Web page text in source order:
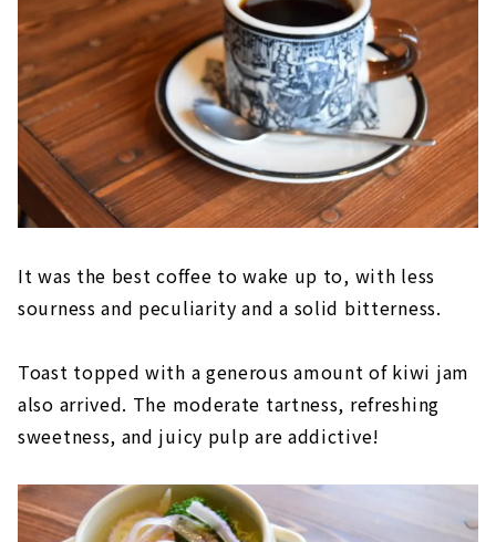
It was the best coffee to wake up to, with less
sourness and peculiarity and a solid bitterness.
Toast topped with a generous amount of kiwi jam
also arrived. The moderate tartness, refreshing
sweetness, and juicy pulp are addictive!